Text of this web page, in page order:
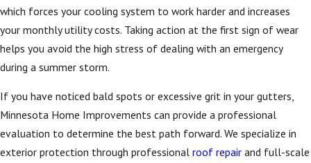
which forces your cooling system to work harder and increases
your monthly utility costs. Taking action at the first sign of wear
helps you avoid the high stress of dealing with an emergency
during a summer storm.
If you have noticed bald spots or excessive grit in your gutters,
Minnesota Home Improvements can provide a professional
evaluation to determine the best path forward. We specialize in
exterior protection through professional roof repair and full-scale